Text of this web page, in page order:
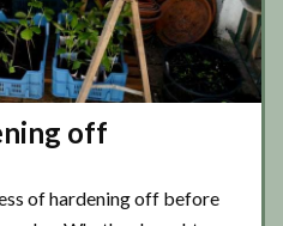
off
of hardening off before